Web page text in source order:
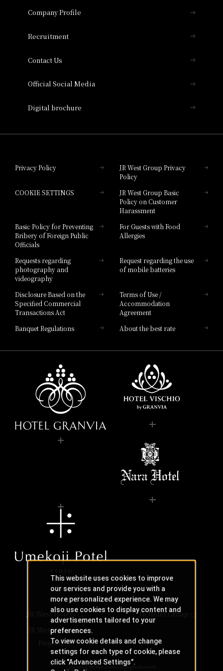
Hotel Vischio Osaka
Collection
Hotel Granvia Hiroshima South Gate
Hotel Brand
Company Profile
Recruitment
Contact Us
Official Social Media
Digital brochure
Privacy Policy
JR West Group Privacy
Policy
COOKIE SETTINGS
JR West Group Basic
Policy on Customer
Harassment
Basic Policy for Preventing
Bribery of Foreign Public
Officials
For Guests with Food
Allergies
Requests regarding
photography and
videography
Request regarding the use
of mobile batteries
Disclosure Based on the
Specified Commercial
Transactions Act
Terms of Use /
Accommodation
Agreement
Banquet Regulations
About the best rate
JR-West Hotels
JR Hotel Group
JR West Creative
Projects
Copyright © JR-West Hotels. All Rights Reserved.
This website uses cookies to improve
our services and provide you with a
more personalized experience. We may
also use cookies to display content and
advertisements tailored to your
preferences.
To view cookie details and change
settings for each type of cookie, please
click "Advanced Settings".